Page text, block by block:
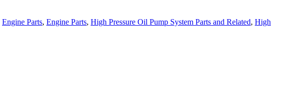
Engine Parts, Engine Parts, High Pressure Oil Pump System Parts and Related, High